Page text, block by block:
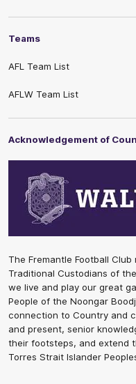
Teams
AFL Team List
AFLW Team List
Acknowledgement of
The Fremantle Football
Traditional Custodians of
we live and play our great
People of the Noongar
connection to Country and
and present, senior
their footsteps, and extend
Torres Strait Islander